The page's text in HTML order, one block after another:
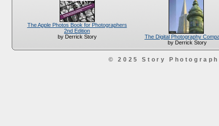
The Apple Photos Book for Photographers
2nd Edition
by Derrick Story
The Digital Photography
by Derrick Story
© 2025 Story